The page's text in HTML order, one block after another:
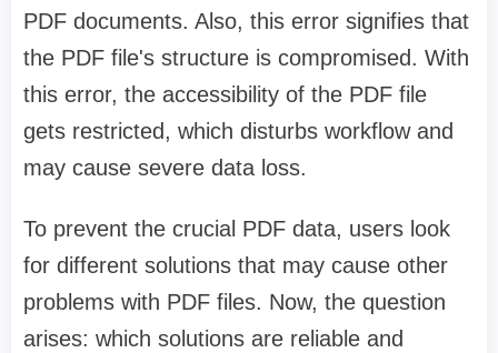
PDF documents. Also, this error signifies that
the PDF file's structure is compromised. With
this error, the accessibility of the PDF file
gets restricted, which disturbs workflow and
may cause severe data loss.
To prevent the crucial PDF data, users look
for different solutions that may cause other
problems with PDF files. Now, the question
arises: which solutions are reliable and